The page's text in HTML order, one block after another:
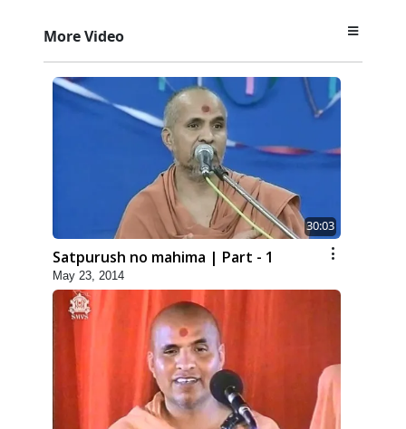
More Video
30:03
Satpurush no mahima | Part - 1
May 23, 2014